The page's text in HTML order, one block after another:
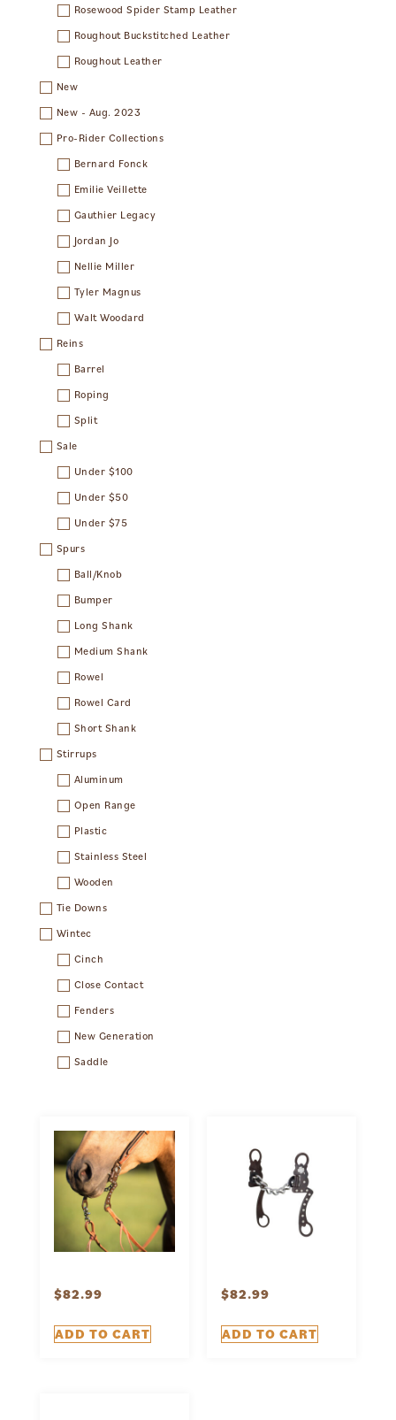
Rosewood Spider Stamp Leather
Roughout Buckstitched Leather
Roughout Leather
New
New - Aug. 2023
Pro-Rider Collections
Bernard Fonck
Emilie Veillette
Gauthier Legacy
Jordan Jo
Nellie Miller
Tyler Magnus
Walt Woodard
Reins
Barrel
Roping
Split
Sale
Under $100
Under $50
Under $75
Spurs
Ball/Knob
Bumper
Long Shank
Medium Shank
Rowel
Rowel Card
Short Shank
Stirrups
Aluminum
Open Range
Plastic
Stainless Steel
Wooden
Tie Downs
Wintec
Cinch
Close Contact
Fenders
New Generation
Saddle
$82.99
ADD TO CART
$82.99
ADD TO CART